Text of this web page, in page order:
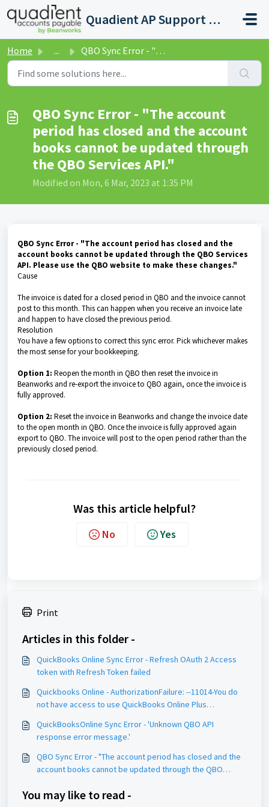
Skip to main content
Quadient AP Support Help Center
Home ... QBO Sync Error - "The account period has closed and ...
QBO Sync Error - "The account
period has closed and the account
books cannot be updated through
the QBO Services API."
Modified on Mon, 6 Mar, 2023 at 1:35 PM
QBO Sync Error - "The account period has closed and the
account books cannot be updated through the QBO Services
API. Please use the QBO website to make these changes."
Cause
The invoice is dated for a closed period in QBO and the invoice cannot
post to this month. This can happen when you receive an invoice late
and happen to have closed the previous period.
Resolution
You have a few options to correct this sync error. Pick whichever makes
the most sense for your bookkeeping.
Option 1: Reopen the month in QBO then reset the invoice in
Beanworks and re-export the invoice to QBO again, once the invoice is
fully approved.
Option 2: Reset the invoice in Beanworks and change the invoice date
to the open month in QBO. Once the invoice is fully approved again
export to QBO. The invoice will post to the open period rather than the
previously closed period.
Was this article helpful?
No Yes
Print
Articles in this folder -
QuickBooks Online Sync Error - Refresh OAuth 2 Access
token with Refresh Token failed
Quickbooks Online - AuthorizationFailure: --11014-You do
not have access to use QuickBooks Online Plus
QuickBooksOnline Sync Error - 'Unknown QBO API
response error message.'
QBO Sync Error - "The account period has closed and the
account books cannot be updated through the QBO
You may like to read -